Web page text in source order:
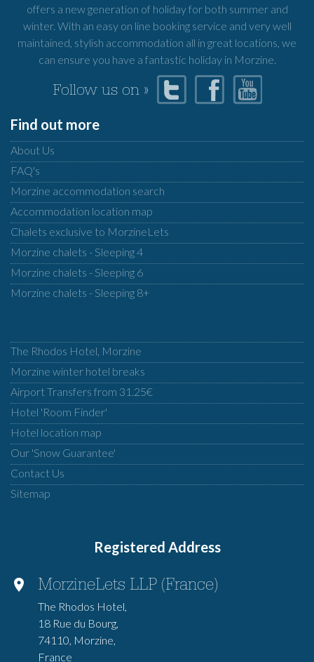
offers a new generation of holiday for both summer and
winter. With an easy on line booking service and very well
maintained, stylish accommodation all in great locations, we
can ensure you have a fantastic holiday in Morzine.
Follow us on »
Find out more
About Us
FAQ's
Morzine accommodation search
Accommodation location map
Chalets exclusive to MorzineLets
Morzine chalets - Sleeping 4
Morzine chalets - Sleeping 6
Morzine chalets - Sleeping 8+
The Rhodos Hotel, Morzine
Morzine winter hotel breaks
Airport Transfers from 31.25€
Hotel 'Room Finder'
Hotel location map
Our 'Snow Guarantee'
Contact Us
Sitemap
Registered Address
MorzineLets LLP (France)
The Rhodos Hotel,
18 Rue du Bourg,
74110, Morzine,
France